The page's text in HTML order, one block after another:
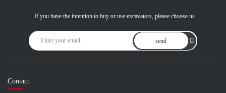
If you have the intention to buy or use excavators, please choose us
send
Contact